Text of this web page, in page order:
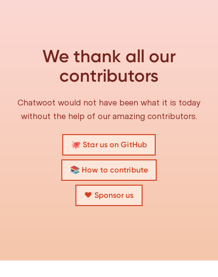
We thank all our
contributors
Chatwoot would not have been what it is today
without the help of our amazing contributors.
🐙 Star us on GitHub
📚 How to contribute
❤️ Sponsor us